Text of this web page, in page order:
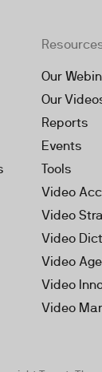
Our
Our
Reports
Events
Tools
Video
Video
Video
Video
Video
Video